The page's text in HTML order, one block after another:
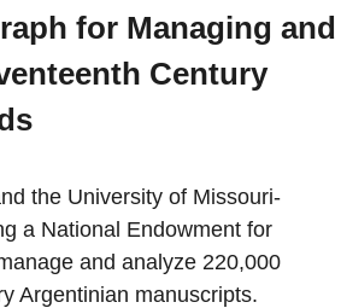
for Managing and
Century
the University of Missouri-
a National Endowment for
and analyze 220,000
Argentinian manuscripts.